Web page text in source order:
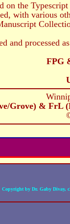
on the
with various
and processed
FPG
Grove) & FrL
Copyright by Dr. Gaby Divay,